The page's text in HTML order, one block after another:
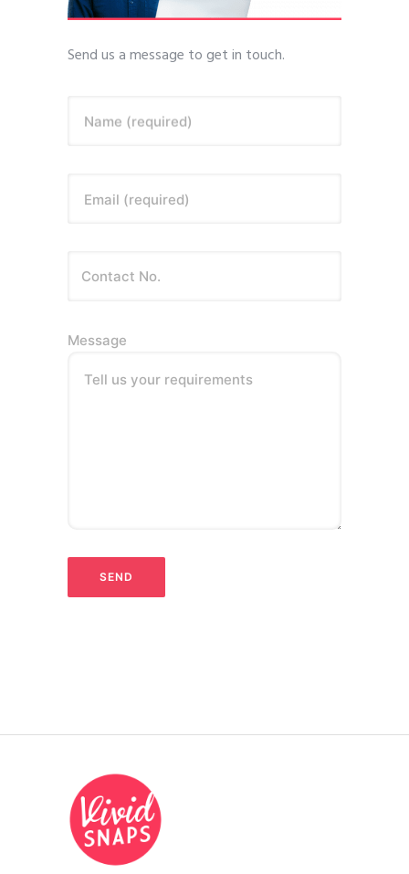
Send us a message to get in touch.
Name (required)
Email (required)
Message
Tell us your requirements